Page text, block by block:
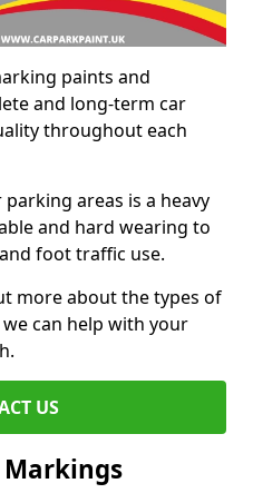
paints and
and long-term car
throughout each
areas is a heavy
and hard wearing to
foot traffic use.
more about the types of
can help with your
US
Markings